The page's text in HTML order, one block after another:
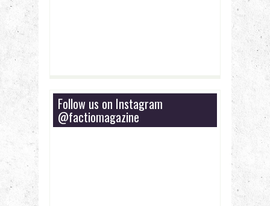
Follow us on Instagram
@factiomagazine